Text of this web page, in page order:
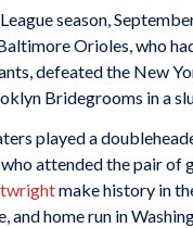
season,
Orioles, who
defeated the New
Bridegrooms in a
played a
attended the pair of
make history in
and home run in